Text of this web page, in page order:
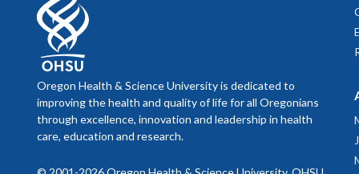
Oregon Health & Science University is dedicated to
improving the health and quality of life for all Oregonians
through excellence, innovation and leadership in health
care, education and research.